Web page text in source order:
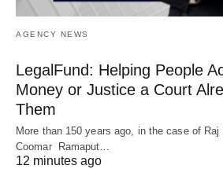
AGENCY NEWS
LegalFund: Helping People
Money or Justice a Court
Them
More than 150 years ago, in the case of Raj
Coomar Ramaput…
12 minutes ago